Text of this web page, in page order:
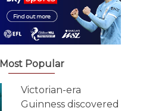
Most Popular
Victorian-era
Guinness discovered